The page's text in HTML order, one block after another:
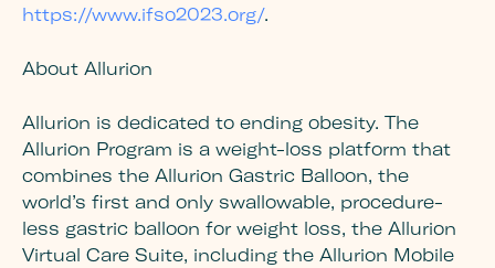
https://www.ifso2023.org/.
About Allurion
Allurion is dedicated to ending obesity. The
Allurion Program is a weight-loss platform that
combines the Allurion Gastric Balloon, the
world’s first and only swallowable, procedure-
less gastric balloon for weight loss, the Allurion
Virtual Care Suite, including the Allurion Mobile